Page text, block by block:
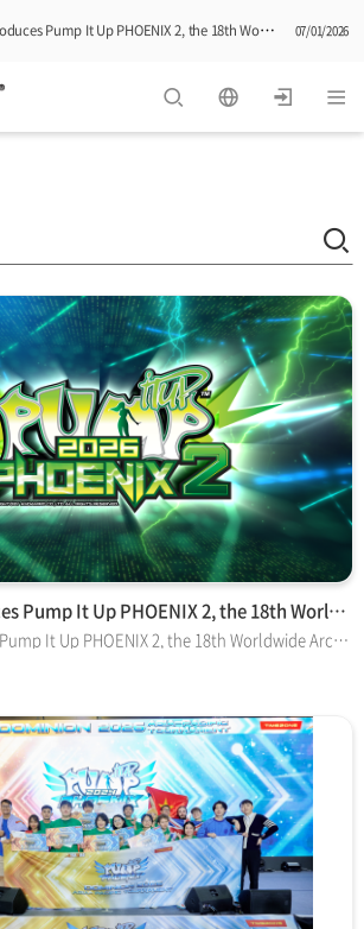
PHOENIX 2, the 18th Worldwide Arcade Installment in Its Global Dance Game Series 07/01/2026
Tournament, Sponsored by Timezone, Successfully Concludes in Korea 06/25/2026
Andamiro Introduces Pump It Up PHOENIX 2, the 18th Worldwide…
Andamiro Introduces Pump It Up PHOENIX 2, the 18th Worldwide Arcade Installment in Its Global Dance Game Series GOYANG-SI, South Korea, and IRVING, Texas—July 1, 2026— Andamiro Co. Ltd. and Andamiro USA Corp. are pleased to announce the release of Pump It Up PHOENIX 2, the newest arcade software installment in Andamiro’s long-running Pump It Up rhythm and dance video game series. Developed by Andamiro’s M-Project team in South Korea, PHOENIX 2 is scheduled to begin shipping in the United States on July 20, following its official release in South Korea on July 9. Andamiro previewed PHOENIX 2 in May at the PlayX4 2026 gaming convention in South Korea, where attendees were able to experience early access demos of the new software. A NEW ERA LIT IN GREEN PHOENIX 2 is the 18th worldwide arcade installment in the Pump It Up series, which debuted in 1999 and remains one of the amusement industry’s most recognized and durable dance simulation brands. The new software builds on the Phoenix generation introduced in 2023 and expanded through the major Phoenix 2024 update, while adding a striking electric-green visual identity, new music, updated interface elements and expanded connectivity with Pump It Up: R!SE, Andamiro’s official PC adaptation now available through Steam. The new arcade software introduces a dual-mode system that allows players to move between traditional arcade play and R!SE-linked content. By connecting with Steam, players can access original tracks exclusive to R!SE and enjoy additional charts designed to bring new variety to the arcade experience. The integration creates a stronger bridge between Pump It Up’s arcade roots and its newest home-platform expansion, giving players more ways to engage with the franchise across locations and devices. Aesthetically, the software’s electric-green theme extends across the background, marquee presentation and mascot identity, giving PHOENIX 2 a distinct visual signature from previous Pump It Up versions. “PHOENIX 2 represents our vision for the future of Pump It Up,” said M-Project leader Mr. Changhee Son, known professionally as MACNOM. “The connection with R!SE is an important step toward bringing arcade and PC players closer together. With PHOENIX 2, our goal is to create one connected community and experience where players can enjoy Pump It Up wherever they choose to play.” MUSIC, MORE MUSIC! Music remains central to Pump It Up, and PHOENIX 2 amplifies the series with more than 600 songs, including new K-pop selections, original tracks and compositions from leading rhythm-game artists. Among the many featured titles are IVE’s “BANG BANG,” ILLIT’s “Do the Dance,” MAX’s “B3,” Laur’s “Legendary Dominion,” xi’s “FREEDOM DiVE” and “QUATTUORUX” by D-D-Dice vs. Tanchiky vs. Karameru. The new song list continues Pump It Up’s tradition of blending popular music, World Music and original compositions curated for rhythm-action gameplay. PHOENIX 2 also introduces an all-new Note Timing command menu, improves the user-interface and renews Pumbility, the game’s player rating and ranking system. The updated interface displays song titles in real time for a smoother player experience, while the redesigned rating balance is intended to provide a more rewarding challenge. “Pumbility,” a term derived from Pump It Up and ability, is the sum of the top 50 highest-rated songs in a player’s history. PACKAGES AND UPGRADE PATHS For new game buyers, PHOENIX 2 will ship installed in Andamiro’s popular and proven Pump It Up LX cabinet, a commercial arcade system built around a 55-inch high-definition display, two side-by-side five-step dance stages, four speakers, two subwoofers, brilliant lighting effects and AM.PASS RFID card readers. The LX is available in its original white finish and alternative black trim; it is widely regarded as one of the sturdiest and most reliable cabinets in the arcade dance category. The complete LX setup measures 66 inches wide by 80 inches deep by 94 inches high, weighs approximately 1,100 pounds and draws 650 watts during operation. Existing Pump It Up cabinet owners will be able to upgrade compatible models, including LX, CX, TX and FX versions. Machines already running legacy Phoenix software can begin running PHOENIX 2 by installing the SSD upgrade. A second upgrade option is available for machines requiring a main-box upgrade. In connection with the PHOENIX 2 rollout, Andamiro will eventually take the original Phoenix game server offline. The company will announce the server shutdown date separately, giving operators and players advance notice before the transition, and legacy Phoenix systems will remain playable locally after server support ends. PHOENIX 2 is offered as a paid software upgrade, with regular free updates planned throughout its service life. Pump It Up systems, parts and software upgrades are sold through authorized Andamiro distributors who can provide pricing. General sales inquiries can be sent to sales@andamirousa.com. About Pump It Up Developed and published by Andamiro Co. Ltd., Pump It Up has been a trailblazer in the rhythm and dance video game genre since its inception in 1999 in South Korea. Renowned for its unique five-step dance platform and captivating gameplay, Pump It Up has evolved into a global phenomenon, adored by a passionate community of fans known as “Pumpers” and recognized as a pop culture icon by many people. The game is crafted by dedicated designs and engineers — collectively the M Project development team — led by Mr. Changhee Son (aka MACNOM), who ensures that each iteration delivers continuous improvement and musical variety. With Pump It Up PHOENIX 2, Andamiro continues a legacy of innovation in the dance simulation and e-sports video game categories. About Andamiro Andamiro Co. Ltd., founded in 1992 and based in South Korea, is a leading designer and manufacturer of high-quality amusement machines known for their innovative gameplay. Andamiro USA Corp., located in Irving, Texas, manages marketing, sales and service throughout North America. The company is dedicated to delivering entertainment experiences that both players and arcade operators value. Andamiro’s licensing partners include Nickelodeon, NBCUniversal and The Walt Disney Co., as well as sports brands like MLB Players Association and Major League Soccer, among other prominent brands. For more information, visit andamiro.com or andamirousa.com.